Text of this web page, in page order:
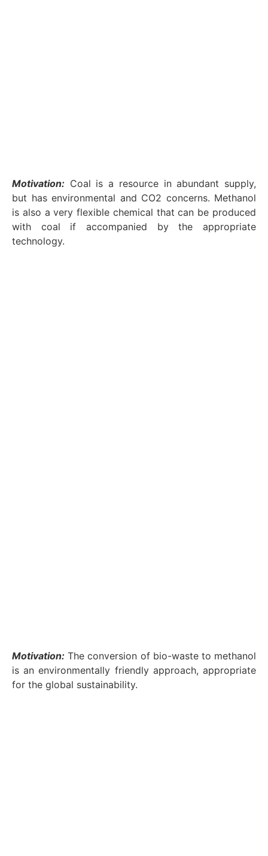
Motivation: Coal is a resource in abundant supply,
but has environmental and CO2 concerns. Methanol
is also a very flexible chemical that can be produced
with coal if accompanied by the appropriate
technology.
Motivation: The conversion of bio-waste to methanol
is an environmentally friendly approach, appropriate
for the global sustainability.